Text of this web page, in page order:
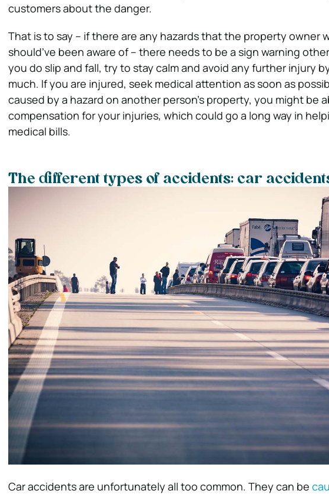
customers about the danger.
That is to say – if there are any hazards that the property owner
should’ve been aware of – there needs to be a sign warning
you do slip and fall, try to stay calm and avoid any further injury
much. If you are injured, seek medical attention as soon as
caused by a hazard on another person’s property, you might be
compensation for your injuries, which could go a long way in
medical bills.
The different types of accidents: car
Car accidents are unfortunately all too common. They can be